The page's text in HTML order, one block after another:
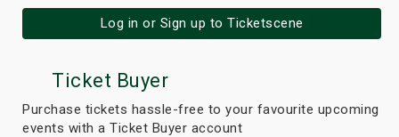
Log in or Sign up to Ticketscene
Ticket Buyer
Purchase tickets hassle-free to your favourite upcoming
events with a Ticket Buyer account